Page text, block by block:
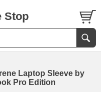
Stop
Laptop Sleeve by
Pro Edition